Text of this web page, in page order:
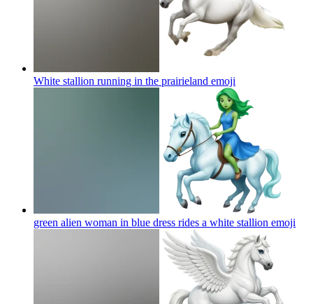
White stallion running in the prairieland emoji
green alien woman in blue dress rides a white stallion emoji